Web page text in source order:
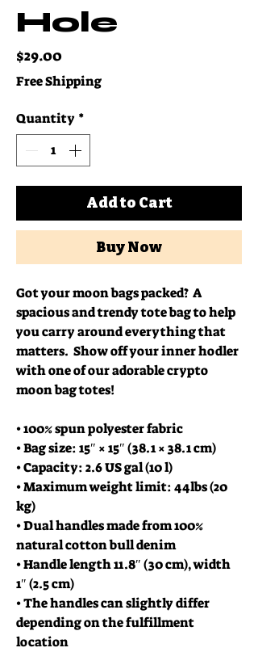
Hole
$29.00Price
Free Shipping
Quantity *
Add to Cart
Buy Now
Got your moon bags packed?  A
spacious and trendy tote bag to help
you carry around everything that
matters.  Show off your inner hodler
with one of our adorable crypto
moon bag totes!
• 100% spun polyester fabric
• Bag size: 15″ × 15″ (38.1 × 38.1 cm)
• Capacity: 2.6 US gal (10 l)
• Maximum weight limit: 44lbs (20
kg)
• Dual handles made from 100%
natural cotton bull denim
• Handle length 11.8″ (30 cm), width
1″ (2.5 cm)
• The handles can slightly differ
depending on the fulfillment
location